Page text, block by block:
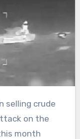
on the
month